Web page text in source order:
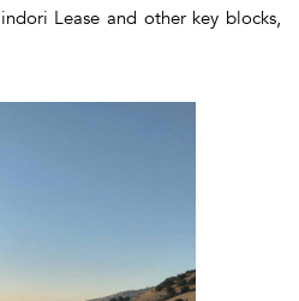
Lease and other key blocks,